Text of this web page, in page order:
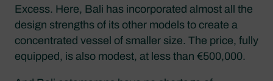
Excess. Here, Bali has incorporated almost all the
design strengths of its other models to create a
concentrated vessel of smaller size. The price, fully
equipped, is also modest, at less than €500,000.